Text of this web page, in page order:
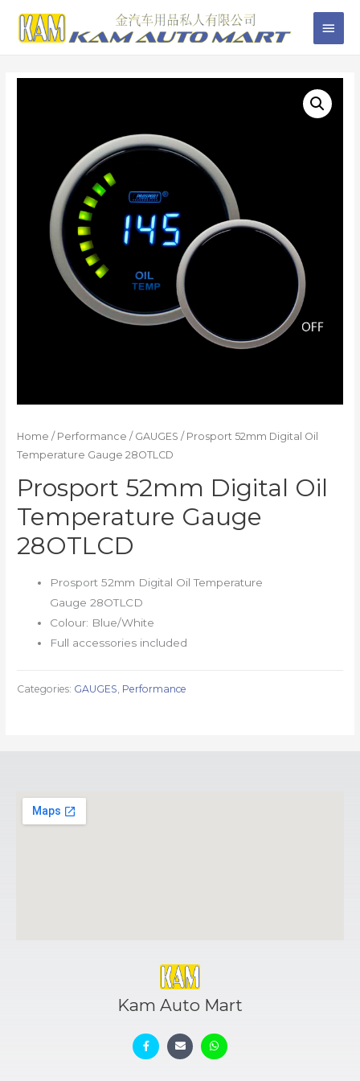
Home / Performance / GAUGES / Prosport 52mm Digital Oil
Temperature Gauge 28OTLCD
Prosport 52mm Digital Oil
Temperature Gauge
28OTLCD
Prosport 52mm Digital Oil Temperature
Gauge 28OTLCD
Colour: Blue/White
Full accessories included
Categories: GAUGES Performance
Kam Auto Mart